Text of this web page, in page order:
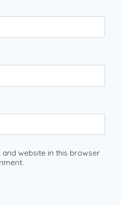
and website in this browser